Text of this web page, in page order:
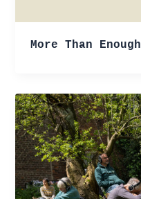
More Than Enough